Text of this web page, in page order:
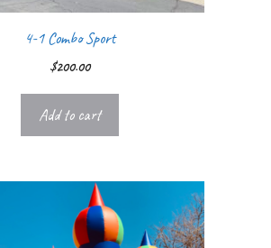
4-1 Combo Sport
$200.00
Add to cart